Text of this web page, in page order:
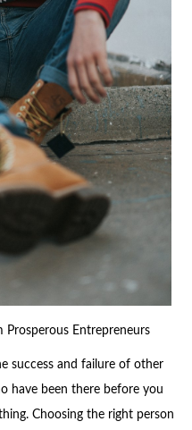
Prosperous Entrepreneurs
success and failure of other
have been there before you
Choosing the right person